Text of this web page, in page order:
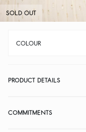
SOLD OUT
COLOUR
PRODUCT DETAILS
COMMITMENTS